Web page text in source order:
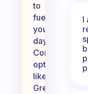
to
fuel
your
day.
Consider
options
like
Greek
I